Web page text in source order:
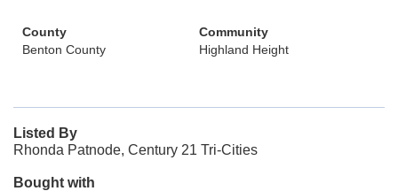
County
Benton County
Community
Highland Height
Listed By
Rhonda Patnode, Century 21 Tri-Cities
Bought with